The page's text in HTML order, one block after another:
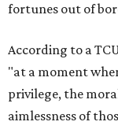
fortunes out of
According to a
"at a moment
privilege, the
aimlessness of